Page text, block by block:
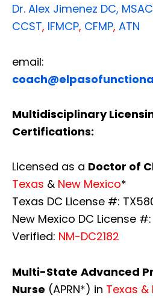
Dr. Alex Jimenez DC,
CCST, IFMCP, CFMP, ATN
email:
Multidisciplinary
Certifications:
Licensed as a Doctor of
Texas & New Mexico*
Texas DC License #:
New Mexico DC License #:
Verified: NM-DC2182
Multi-State Advanced
Nurse (APRN*) in Texas